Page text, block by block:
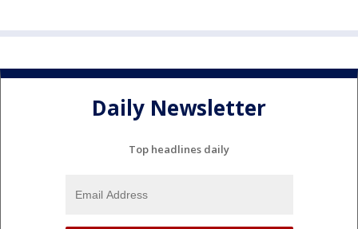
Daily Newsletter
Top headlines daily